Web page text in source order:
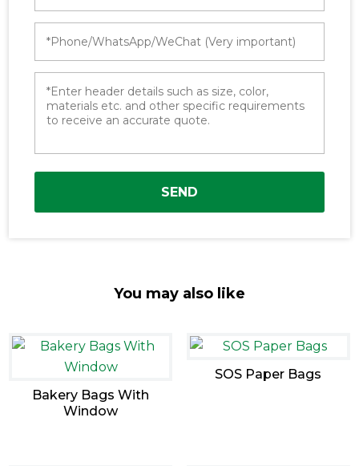
SEND
You may also like
Bakery Bags With
Window
SOS Paper Bags